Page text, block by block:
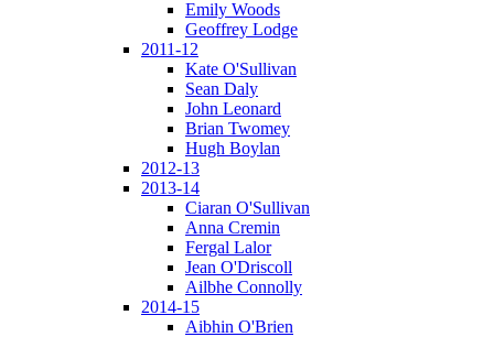
Emily Woods
Geoffrey Lodge
2011-12
Kate O'Sullivan
Sean Daly
John Leonard
Brian Twomey
Hugh Boylan
2012-13
2013-14
Ciaran O'Sullivan
Anna Cremin
Fergal Lalor
Jean O'Driscoll
Ailbhe Connolly
2014-15
Aibhin O'Brien